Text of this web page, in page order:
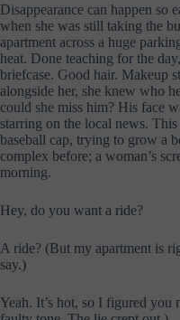
Disappearance can happen so
when she was still taking the
apartment across a huge
heat. Done teaching for the
briefcase. Good hair. Makeup
alongside her, she knew who
could she miss him? His face
starring on the local news.
baseball cap, trying to grow a
complex before; a woman’s
morning.
Hey, do you want a ride?
A ride? (But my apartment is
say.)
Yeah. It’s hot, so I figured you